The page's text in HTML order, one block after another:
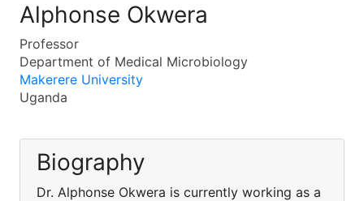
Alphonse Okwera
Professor
Department of Medical Microbiology
Makerere University
Uganda
Biography
Dr. Alphonse Okwera is currently working as a